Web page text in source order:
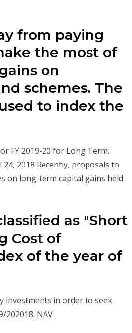
from paying
the most of
on
schemes. The
to index the
FY 2019-20 for Long Term.
2018 Recently, proposals to
on long-term capital gains held
as "Short
Cost of
of the year of
investments in order to seek
202018. NAV